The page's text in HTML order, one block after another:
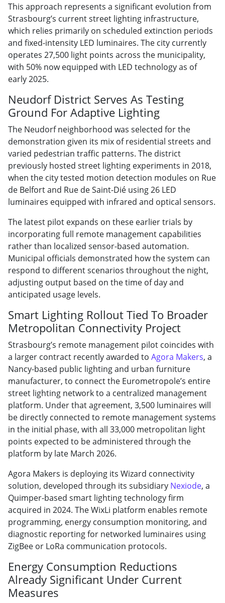
This approach represents a significant evolution from
Strasbourg’s current street lighting infrastructure,
which relies primarily on scheduled extinction periods
and fixed-intensity LED luminaires. The city currently
operates 27,500 light points across the municipality,
with 50% now equipped with LED technology as of
early 2025.
Neudorf District Serves As Testing
Ground For Adaptive Lighting
The Neudorf neighborhood was selected for the
demonstration given its mix of residential streets and
varied pedestrian traffic patterns. The district
previously hosted street lighting experiments in 2018,
when the city tested motion detection modules on Rue
de Belfort and Rue de Saint-Dié using 26 LED
luminaires equipped with infrared and optical sensors.
The latest pilot expands on these earlier trials by
incorporating full remote management capabilities
rather than localized sensor-based automation.
Municipal officials demonstrated how the system can
respond to different scenarios throughout the night,
adjusting output based on the time of day and
anticipated usage levels.
Smart Lighting Rollout Tied To Broader
Metropolitan Connectivity Project
Strasbourg’s remote management pilot coincides with
a larger contract recently awarded to Agora Makers, a
Nancy-based public lighting and urban furniture
manufacturer, to connect the Eurometropole’s entire
street lighting network to a centralized management
platform. Under that agreement, 3,500 luminaires will
be directly connected to remote management systems
in the initial phase, with all 33,000 metropolitan light
points expected to be administered through the
platform by late March 2026.
Agora Makers is deploying its Wizard connectivity
solution, developed through its subsidiary Nexiode, a
Quimper-based smart lighting technology firm
acquired in 2024. The WixLi platform enables remote
programming, energy consumption monitoring, and
diagnostic reporting for networked luminaires using
ZigBee or LoRa communication protocols.
Energy Consumption Reductions
Already Significant Under Current
Measures